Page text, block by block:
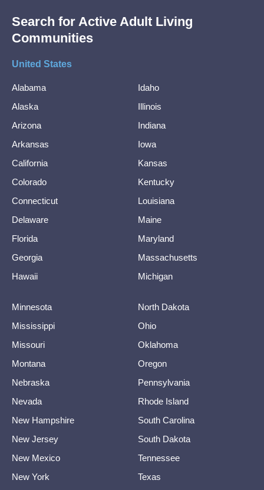
Search for Active Adult Living
Communities
United States
Alabama
Alaska
Arizona
Arkansas
California
Colorado
Connecticut
Delaware
Florida
Georgia
Hawaii
Idaho
Illinois
Indiana
Iowa
Kansas
Kentucky
Louisiana
Maine
Maryland
Massachusetts
Michigan
Minnesota
Mississippi
Missouri
Montana
Nebraska
Nevada
New Hampshire
New Jersey
New Mexico
New York
North Dakota
Ohio
Oklahoma
Oregon
Pennsylvania
Rhode Island
South Carolina
South Dakota
Tennessee
Texas